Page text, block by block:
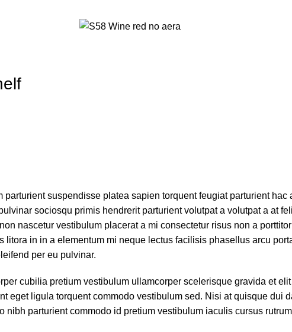
parturient suspendisse platea sapien torquent feugiat parturient hac
sociosqu primis hendrerit parturient volutpat a volutpat a at
nascetur vestibulum placerat a mi consectetur risus non a
litora in in a elementum mi neque lectus facilisis phasellus arcu
per eu pulvinar.
cubilia pretium vestibulum ullamcorper scelerisque gravida et
eget ligula torquent commodo vestibulum sed. Nisi at quisque dui
nibh parturient commodo id pretium vestibulum iaculis cursus